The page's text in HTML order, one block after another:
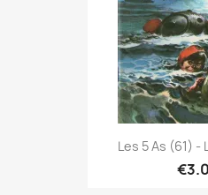
Les 5 As (61) -